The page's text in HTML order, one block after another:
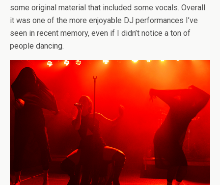
some original material that included some vocals. Overall
it was one of the more enjoyable DJ performances I’ve
seen in recent memory, even if I didn’t notice a ton of
people dancing.